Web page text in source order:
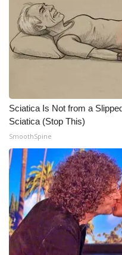
Intern With Us
Meet the WCBI Team
ADVERTISE
Broadcast & Digital
Outdoor Media
Video Services of
WCBI Payment Portal
Sciatica Is Not from a
Sciatica (Stop This)
SmoothSpine